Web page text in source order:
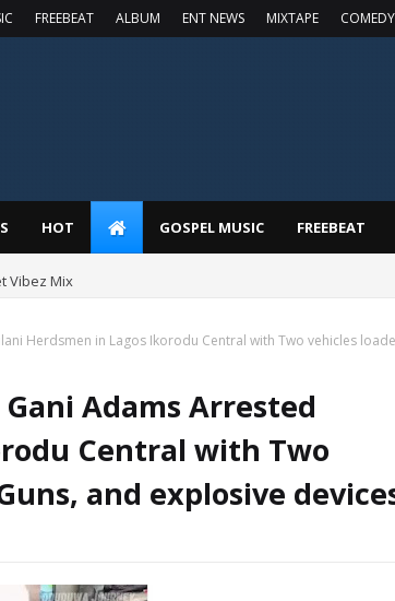
FREEBEAT ALBUM ENT NEWS MIXTAPE COMEDY
HOT GOSPEL MUSIC FREEBEAT
Vibez Mix
Herdsmen in Lagos Ikorodu Central with Two vehicles
Adams Arrested
Central with Two
and explosive